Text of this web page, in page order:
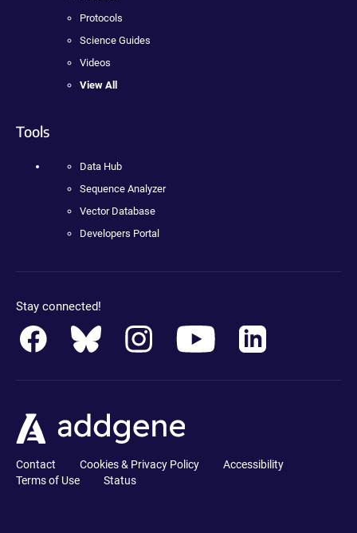
Protocols
Science Guides
Videos
View All
Tools
Data Hub
Sequence Analyzer
Vector Database
Developers Portal
Stay connected!
Contact Cookies & Privacy Policy
Accessibility
Terms of Use
Status